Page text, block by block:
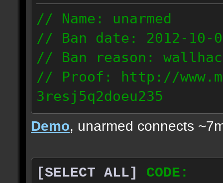
// Name: unarmed
// Ban date: 2012-10-
// Ban reason:
// Proof: http://
3resj5q2doeu235
189.161.91.206
Demo, unarmed connects
[SELECT ALL]
CODE: